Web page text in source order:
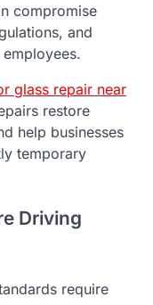
compromise
and
glass repair near
restore
help businesses
temporary
Driving
require